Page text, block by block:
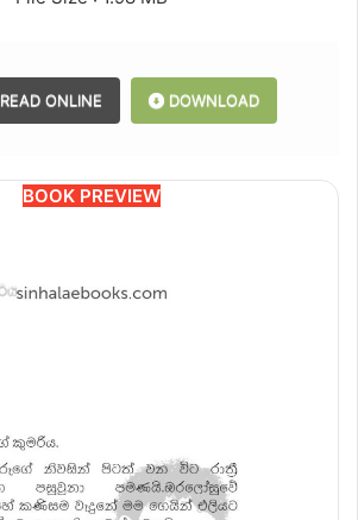
READ ONLINE DOWNLOAD
BOOK PREVIEW